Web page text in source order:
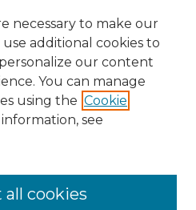
necessary to make our
additional cookies to
our content
You can manage
using the Cookie
see
all cookies